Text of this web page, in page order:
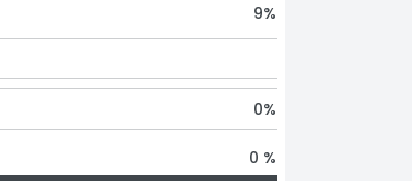
9%
0%
0 %